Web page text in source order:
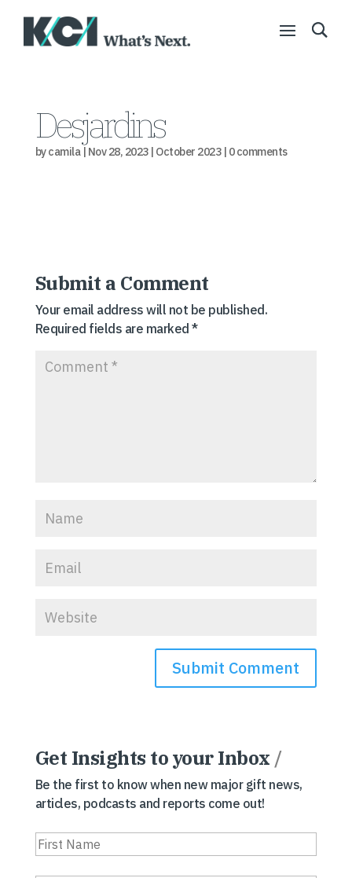
Desjardins
bycamila| Nov 28, 2023| October 2023| 0 comments
Submit a Comment
Your email address will not be published.
Required fields are marked*
Get Insights to your Inbox /
Be the first to know when new major gift news,
articles, podcasts and reports come out!